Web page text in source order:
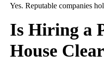
Yes. Reputable companies
Is Hiring a
House